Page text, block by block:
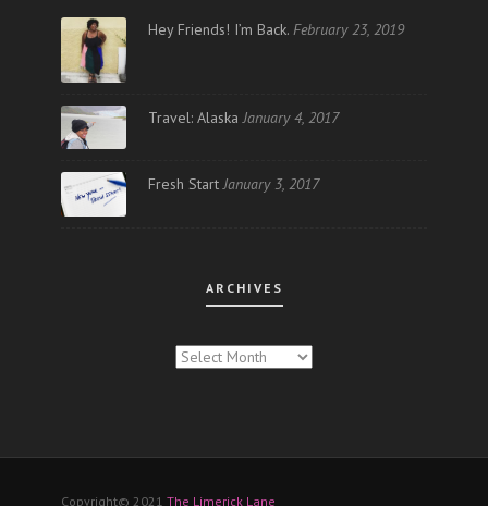
Hey Friends! I’m Back. February 23, 2019
Travel: Alaska January 4, 2017
Fresh Start January 3, 2017
ARCHIVES
Copyright© 2021 The Limerick Lane